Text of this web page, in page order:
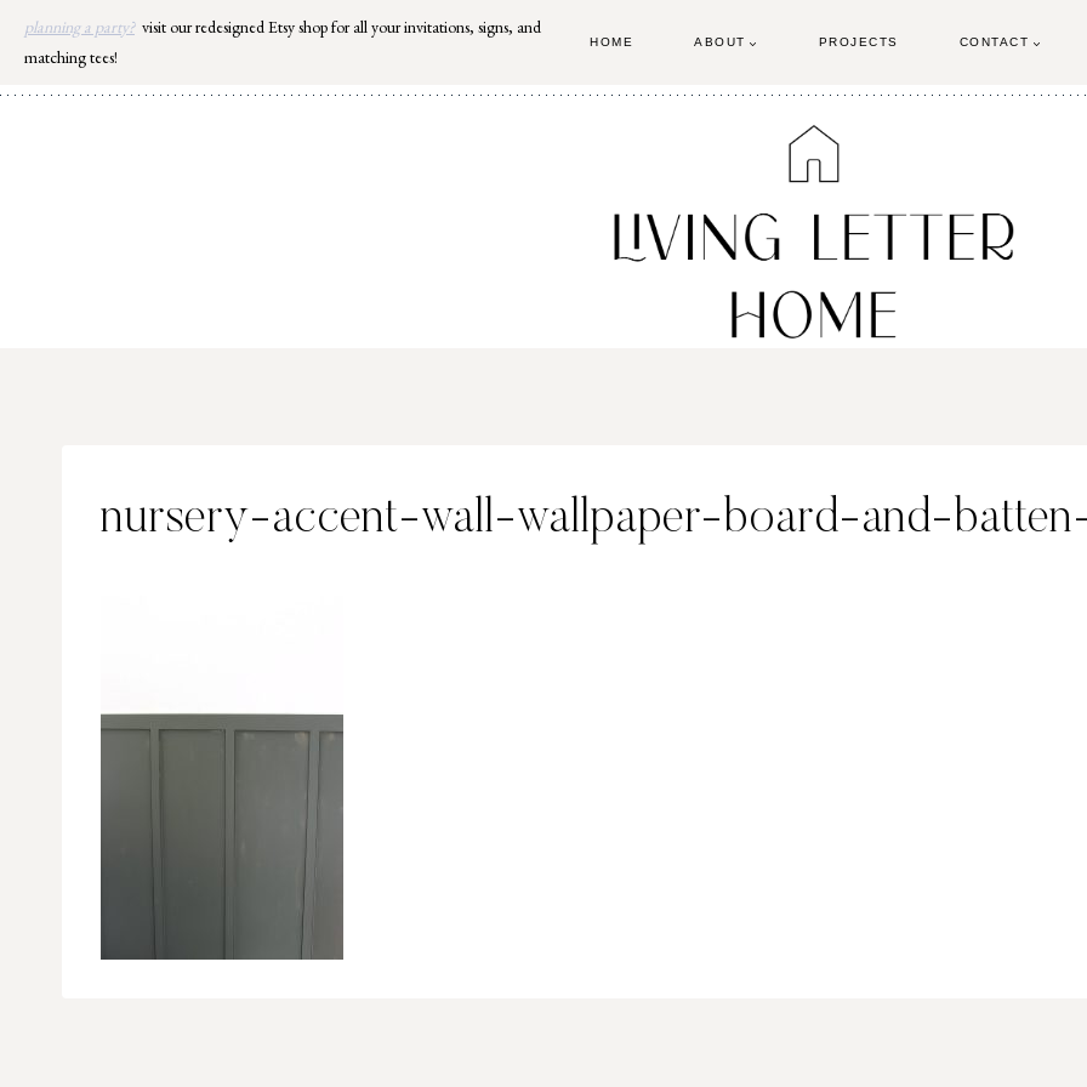
Skip
content
planning a party? visit our redesigned Etsy shop for all your invitations, signs, and
matching tees!
HOME ABOUT PROJECTS CONTACT
nursery-accent-wall-wallpaper-board-and-